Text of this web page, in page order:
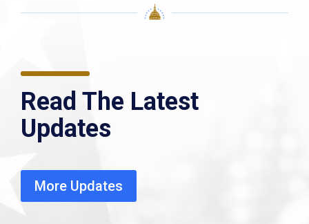
Read The Latest
Updates
More Updates